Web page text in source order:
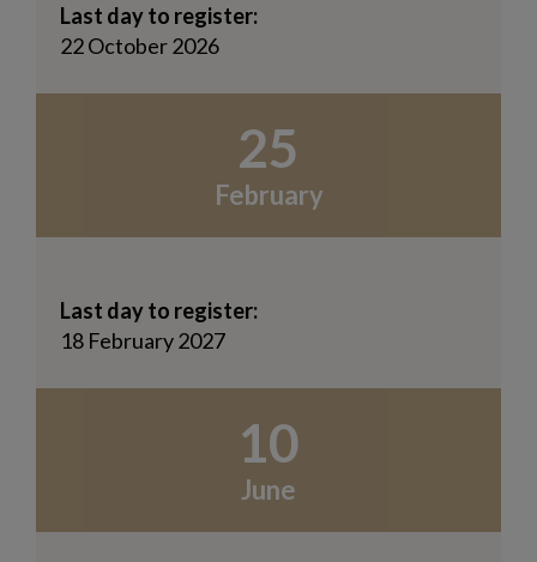
Last day to register:
22 October 2026
25
February
Last day to register:
18 February 2027
10
June